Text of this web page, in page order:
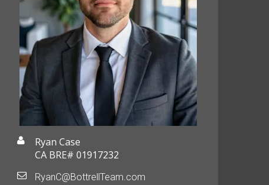
Ryan Case
CA BRE# 01917232
RyanC@BottrellTeam.com